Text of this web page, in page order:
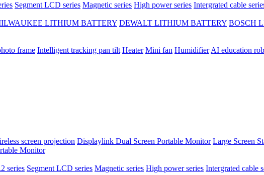
Segment LCD series Magnetic series High power series Intergrated cable
LITHIUM BATTERY DEWALT LITHIUM BATTERY BOSCH
frame Intelligent tracking pan tilt Heater Mini fan Humidifier AI education
screen projection Displaylink Dual Screen Portable Monitor Large Screen
Monitor
series Segment LCD series Magnetic series High power series Intergrated cable